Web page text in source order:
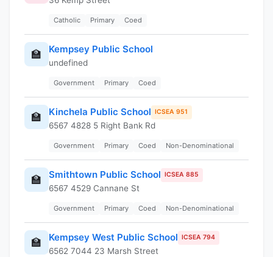
Catholic Primary Coed
🏫 Kempsey Public School
undefined
Government Primary Coed
🏫 Kinchela Public School ICSEA 951
6567 4828 5 Right Bank Rd
Government Primary Coed Non-Denominational
🏫 Smithtown Public School ICSEA 885
6567 4529 Cannane St
Government Primary Coed Non-Denominational
🏫 Kempsey West Public School ICSEA 794
6562 7044 23 Marsh Street